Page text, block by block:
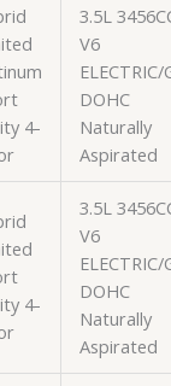
4-
3.5L
V6
ELECTRIC/
DOHC
Naturally
Aspirated
4-
3.5L
V6
ELECTRIC/
DOHC
Naturally
Aspirated